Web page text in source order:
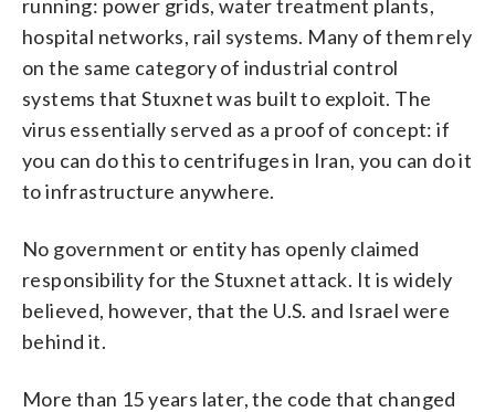
running: power grids, water treatment plants,
hospital networks, rail systems. Many of them rely
on the same category of industrial control
systems that Stuxnet was built to exploit. The
virus essentially served as a proof of concept: if
you can do this to centrifuges in Iran, you can do it
to infrastructure anywhere.
No government or entity has openly claimed
responsibility for the Stuxnet attack. It is widely
believed, however, that the U.S. and Israel were
behind it.
More than 15 years later, the code that changed